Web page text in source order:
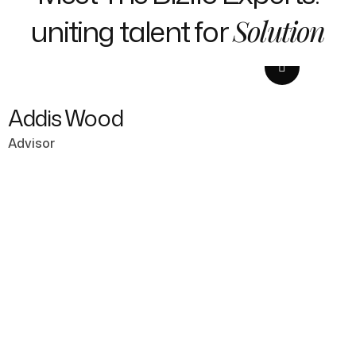
uniting talent forSolution
Addis Wood
Advisor